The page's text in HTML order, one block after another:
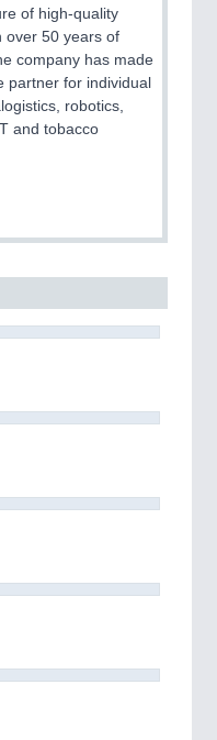
of high-quality
over 50 years of
company has made
partner for individual
robotics,
and tobacco